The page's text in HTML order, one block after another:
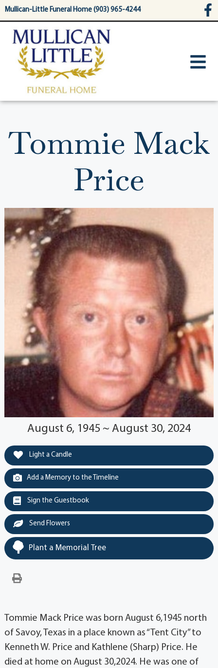
content
Mullican-Little Funeral Home (903) 965-4244
Tommie Mack
Price
August 6, 1945 ~ August 30, 2024
Light a Candle
Add a Memory to the Timeline
Sign the Guestbook
Send Flowers
Plant a Memorial Tree
Tommie Mack Price was born August 6,1945 north
of Savoy, Texas in a place known as “Tent City” to
Kenneth W. Price and Kathlene (Sharp) Price. He
died at home on August 30,2024. He was one of